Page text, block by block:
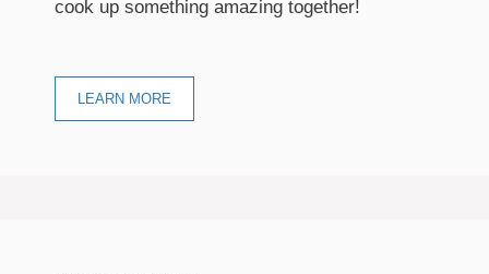
cook up something amazing together!
LEARN MORE